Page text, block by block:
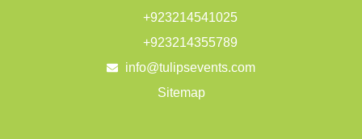
+923214541025
+923214355789
info@tulipsevents.com
Sitemap